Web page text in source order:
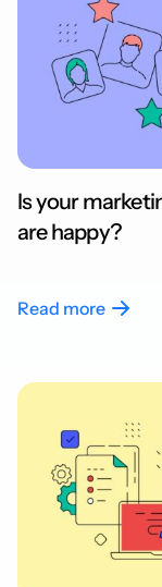
Is your
are happy?
Read more